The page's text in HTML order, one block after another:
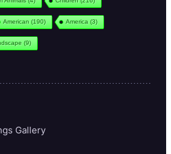
American (190) America (3)
(9)
Gallery